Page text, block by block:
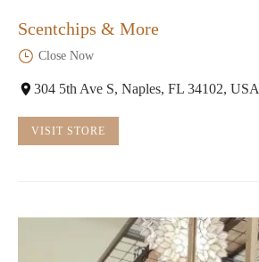
Scentchips & More
Close Now
304 5th Ave S, Naples, FL 34102, USA
VISIT STORE